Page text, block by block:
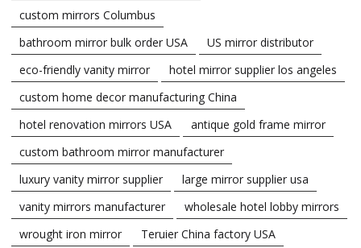
custom mirrors Columbus
bathroom mirror bulk order USA
US mirror distributor
eco-friendly vanity mirror
hotel mirror supplier los angeles
custom home decor manufacturing China
hotel renovation mirrors USA
antique gold frame mirror
custom bathroom mirror manufacturer
luxury vanity mirror supplier
large mirror supplier usa
vanity mirrors manufacturer
wholesale hotel lobby mirrors
wrought iron mirror
Teruier China factory USA